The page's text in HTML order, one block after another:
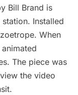
Bill Brand is
Installed
When
The piece was
the video